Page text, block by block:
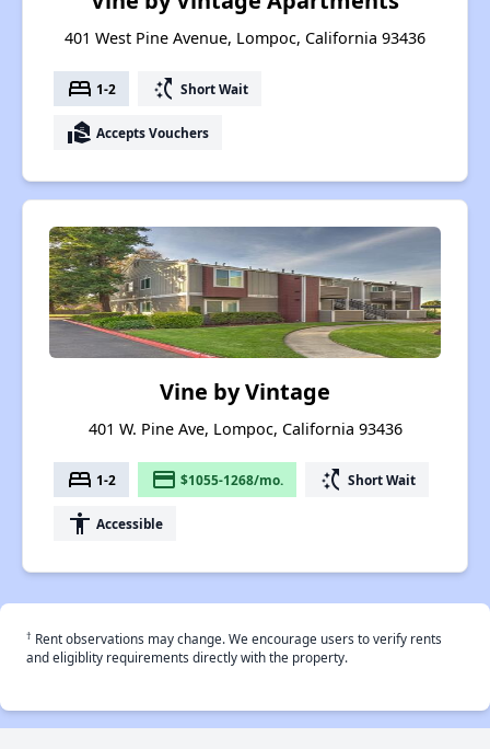
401 West Pine Avenue, Lompoc, California 93436
bed 1-2 switch_access_shortcut Short Wait
real_estate_agent Accepts Vouchers
Vine by Vintage
401 W. Pine Ave, Lompoc, California 93436
bed 1-2 payment $1055-1268/mo. switch_access_shortcut Short Wait
accessibility Accessible
† Rent observations may change. We encourage users to verify rents
and eligiblity requirements directly with the property.